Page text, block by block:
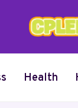
Health